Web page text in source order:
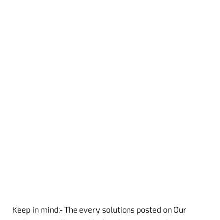
Keep in mind:- The every solutions posted on Our